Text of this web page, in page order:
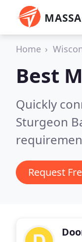
Home
Best
Quickly
Sturgeon
Request